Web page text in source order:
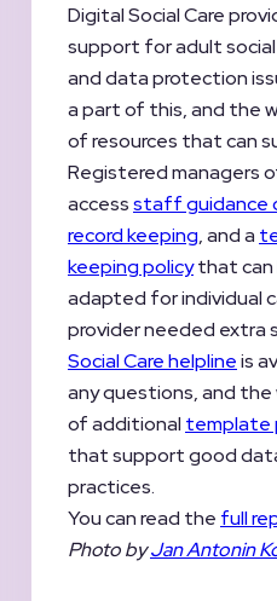
Digital Social Care
support for adult
and data protection
a part of this, and the
of resources that can
Registered managers
accessstaff guidance
record keeping, and a
keeping policythat can
adapted for individual
provider needed extra
Social Care helplineis
any questions, and
of additional template
that support good
practices.
You can read the full
Photo byJan Antonin